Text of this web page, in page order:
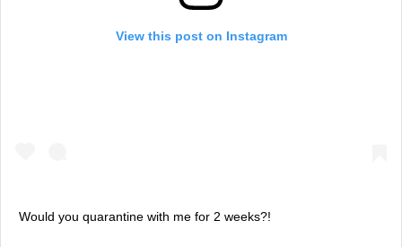
View this post on Instagram
Would you quarantine with me for 2 weeks?!